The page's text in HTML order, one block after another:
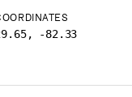
-82.33